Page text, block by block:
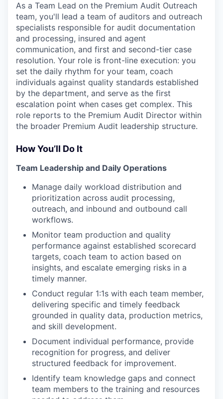
As a Team Lead on the Premium Audit Outreach
team, you'll lead a team of auditors and outreach
specialists responsible for audit documentation
and processing, insured and agent
communication, and first and second-tier case
resolution. Your role is front-line execution: you
set the daily rhythm for your team, coach
individuals against quality standards established
by the department, and serve as the first
escalation point when cases get complex. This
role reports to the Premium Audit Director within
the broader Premium Audit leadership structure.
How You’ll Do It
Team Leadership and Daily Operations
Manage daily workload distribution and
prioritization across audit processing,
outreach, and inbound and outbound call
workflows.
Monitor team production and quality
performance against established scorecard
targets, coach team to action based on
insights, and escalate emerging risks in a
timely manner.
Conduct regular 1:1s with each team member,
delivering specific and timely feedback
grounded in quality data, production metrics,
and skill development.
Document individual performance, provide
recognition for progress, and deliver
structured feedback for improvement.
Identify team knowledge gaps and connect
team members to the training and resources